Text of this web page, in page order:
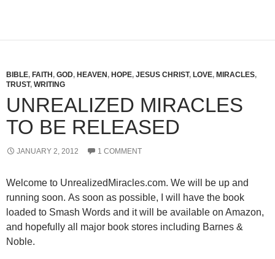
BIBLE, FAITH , GOD, HEAVEN , HOPE, JESUS CHRIST, LOVE, MIRACLES,
TRUST, WRITING
UNREALIZED MIRACLES
TO BE RELEASED
JANUARY 2, 2012 1 COMMENT
Welcome to UnrealizedMiracles.com. We will be up and
running soon. As soon as possible, I will have the book
loaded to Smash Words and it will be available on Amazon,
and hopefully all major book stores including Barnes &
Noble.